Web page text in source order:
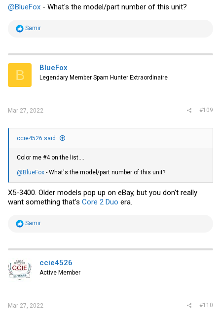
@BlueFox - What's the model/part number of this unit?
R
t
i
s
Samir
B BlueFox
Legendary Member Spam Hunter Extraordinaire
Mar 27, 2022 #109
ccie4526 said:
Color me #4 on the list....
@BlueFox - What's the model/part number of this unit?
X5-3400. Older models pop up on eBay, but you don't really
want something that's Core 2 Duo era.
R
t
o
n
Samir
ccie4526
Active Member
Mar 27, 2022 #110